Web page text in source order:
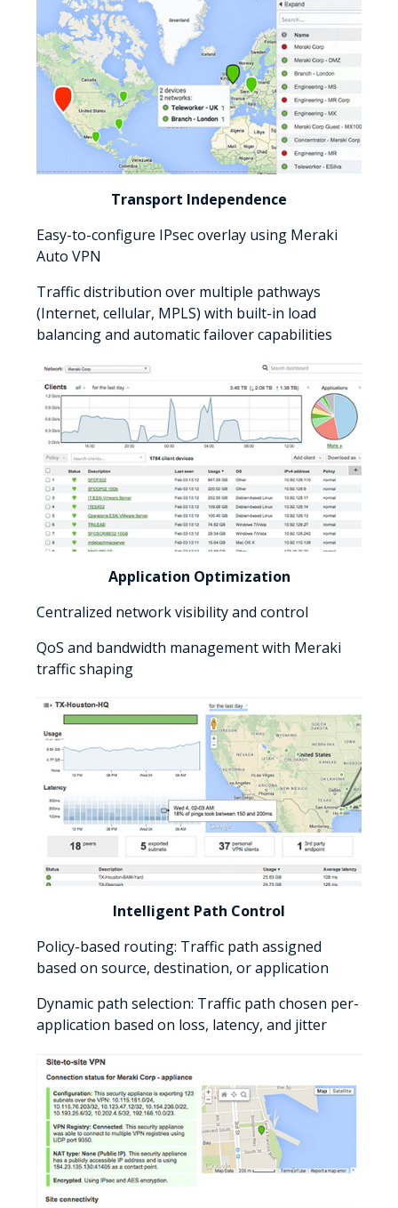
Transport Independence
Easy-to-configure IPsec overlay using Meraki
Auto VPN
Traffic distribution over multiple pathways
(Internet, cellular, MPLS) with built-in load
balancing and automatic failover capabilities
Application Optimization
Centralized network visibility and control
QoS and bandwidth management with Meraki
traffic shaping
Intelligent Path Control
Policy-based routing: Traffic path assigned
based on source, destination, or application
Dynamic path selection: Traffic path chosen per-
application based on loss, latency, and jitter